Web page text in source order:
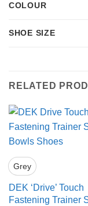
COLOUR
SHOE SIZE
RELATED
Grey
DEK ‘Drive’ Touch
Fastening Trainer